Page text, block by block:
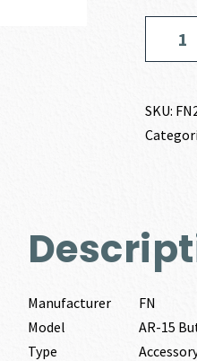
15
BARREL
223
quantity
SKU:
Manufacturer
FN
Model
AR-15
Type